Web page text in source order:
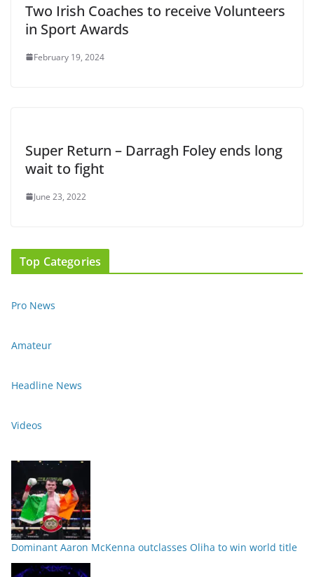
Two Irish Coaches to receive Volunteers
in Sport Awards
February 19, 2024
Super Return – Darragh Foley ends long
wait to fight
June 23, 2022
Top Categories
Pro News
Amateur
Headline News
Videos
Dominant Aaron McKenna outclasses Oliha to win world title